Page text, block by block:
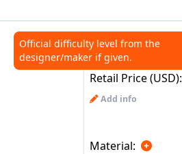
Retail Price (USD):
Official difficulty level from the
designer/maker if given.
Add info
Material: